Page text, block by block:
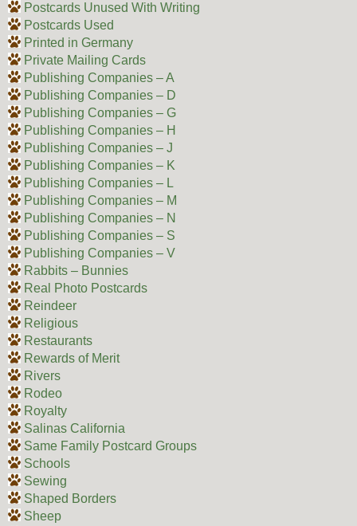
Postcards Unused With Writing
Postcards Used
Printed in Germany
Private Mailing Cards
Publishing Companies – A
Publishing Companies – D
Publishing Companies – G
Publishing Companies – H
Publishing Companies – J
Publishing Companies – K
Publishing Companies – L
Publishing Companies – M
Publishing Companies – N
Publishing Companies – S
Publishing Companies – V
Rabbits – Bunnies
Real Photo Postcards
Reindeer
Religious
Restaurants
Rewards of Merit
Rivers
Rodeo
Royalty
Salinas California
Same Family Postcard Groups
Schools
Sewing
Shaped Borders
Sheep